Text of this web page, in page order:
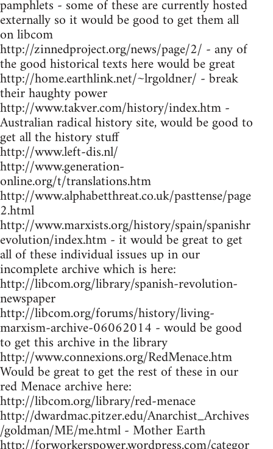
pamphlets - some of these are currently hosted
externally so it would be good to get them all
on libcom
http://zinnedproject.org/news/page/2/ - any of
the good historical texts here would be great
http://home.earthlink.net/~lrgoldner/ - break
their haughty power
http://www.takver.com/history/index.htm -
Australian radical history site, would be good to
get all the history stuff
http://www.left-dis.nl/
http://www.generation-
online.org/t/translations.htm
http://www.alphabetthreat.co.uk/pasttense/page
2.html
http://www.marxists.org/history/spain/spanishr
evolution/index.htm - it would be great to get
all of these individual issues up in our
incomplete archive which is here:
http://libcom.org/library/spanish-revolution-
newspaper
http://libcom.org/forums/history/living-
marxism-archive-06062014 - would be good
to get this archive in the library
http://www.connexions.org/RedMenace.htm
Would be great to get the rest of these in our
red Menace archive here:
http://libcom.org/library/red-menace
http://dwardmac.pitzer.edu/Anarchist_Archives
/goldman/ME/me.html - Mother Earth